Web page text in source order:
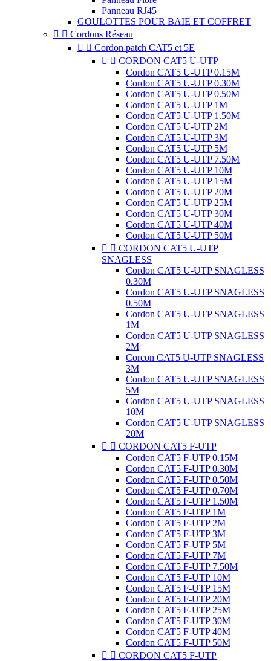
Panneau RJ45
GOULOTTES POUR BAIE ET COFFRET
  Cordons Réseau
  Cordon patch CAT5 et 5E
  CORDON CAT5 U-UTP
Cordon CAT5 U-UTP 0.15M
Cordon CAT5 U-UTP 0.30M
Cordon CAT5 U-UTP 0.50M
Cordon CAT5 U-UTP 1M
Cordon CAT5 U-UTP 1.50M
Cordon CAT5 U-UTP 2M
Cordon CAT5 U-UTP 3M
Cordon CAT5 U-UTP 5M
Cordon CAT5 U-UTP 7.50M
Cordon CAT5 U-UTP 10M
Cordon CAT5 U-UTP 15M
Cordon CAT5 U-UTP 20M
Cordon CAT5 U-UTP 25M
Cordon CAT5 U-UTP 30M
Cordon CAT5 U-UTP 40M
Cordon CAT5 U-UTP 50M
  CORDON CAT5 U-UTP
SNAGLESS
Cordon CAT5 U-UTP SNAGLESS
0.30M
Cordon CAT5 U-UTP SNAGLESS
0.50M
Cordon CAT5 U-UTP SNAGLESS
1M
Cordon CAT5 U-UTP SNAGLESS
2M
Corcon CAT5 U-UTP SNAGLESS
3M
Cordon CAT5 U-UTP SNAGLESS
5M
Cordon CAT5 U-UTP SNAGLESS
10M
Cordon CAT5 U-UTP SNAGLESS
20M
  CORDON CAT5 F-UTP
Cordon CAT5 F-UTP 0.15M
Cordon CAT5 F-UTP 0.30M
Cordon CAT5 F-UTP 0.50M
Cordon CAT5 F-UTP 0.70M
Cordon CAT5 F-UTP 1.50M
Cordon CAT5 F-UTP 1M
Cordon CAT5 F-UTP 2M
Cordon CAT5 F-UTP 3M
Cordon CAT5 F-UTP 5M
Cordon CAT5 F-UTP 7M
Cordon CAT5 F-UTP 7.50M
Cordon CAT5 F-UTP 10M
Cordon CAT5 F-UTP 15M
Cordon CAT5 F-UTP 20M
Cordon CAT5 F-UTP 25M
Cordon CAT5 F-UTP 30M
Cordon CAT5 F-UTP 40M
Cordon CAT5 F-UTP 50M
  CORDON CAT5 F-UTP